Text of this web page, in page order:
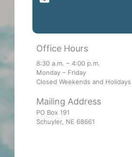
Office Hours
8:30 a.m. – 4:00 p.m.
Monday – Friday
Closed Weekends and Holidays
Mailing Address
PO Box 191
Schuyler, NE 68661